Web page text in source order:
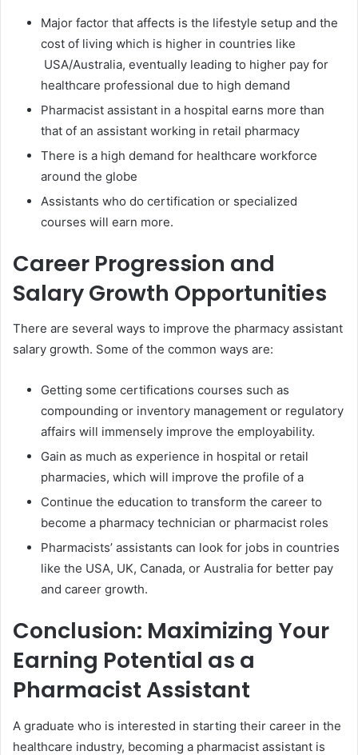
Major factor that affects is the lifestyle setup and the
cost of living which is higher in countries like
USA/Australia, eventually leading to higher pay for
healthcare professional due to high demand
Pharmacist assistant in a hospital earns more than
that of an assistant working in retail pharmacy
There is a high demand for healthcare workforce
around the globe
Assistants who do certification or specialized
courses will earn more.
Career Progression and
Salary Growth Opportunities
There are several ways to improve the pharmacy assistant
salary growth. Some of the common ways are:
Getting some certifications courses such as
compounding or inventory management or regulatory
affairs will immensely improve the employability.
Gain as much as experience in hospital or retail
pharmacies, which will improve the profile of a
Continue the education to transform the career to
become a pharmacy technician or pharmacist roles
Pharmacists’ assistants can look for jobs in countries
like the USA, UK, Canada, or Australia for better pay
and career growth.
Conclusion: Maximizing Your
Earning Potential as a
Pharmacist Assistant
A graduate who is interested in starting their career in the
healthcare industry, becoming a pharmacist assistant is